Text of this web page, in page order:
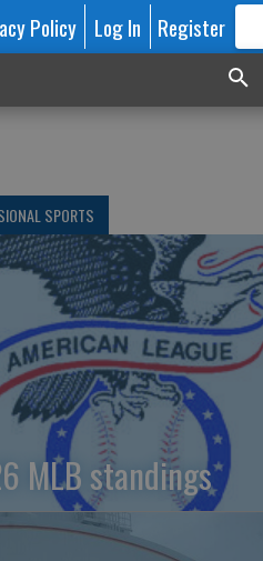
Policy Log In Register
SPORTS
MLB standings